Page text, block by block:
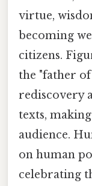
virtue,
becoming
citizens.
the "father
rediscovery
texts,
audience.
on human
celebrating